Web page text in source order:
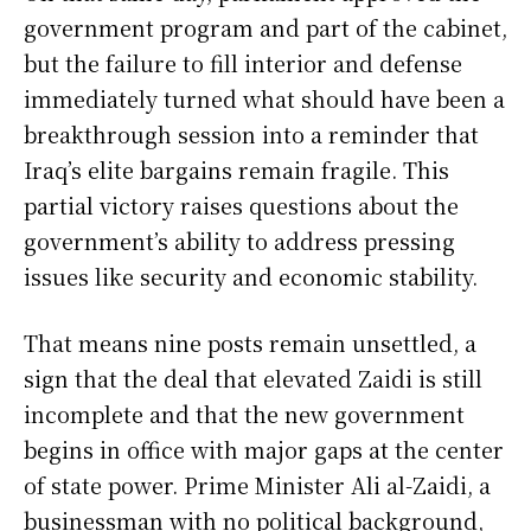
government program and part of the cabinet,
but the failure to fill interior and defense
immediately turned what should have been a
breakthrough session into a reminder that
Iraq’s elite bargains remain fragile. This
partial victory raises questions about the
government’s ability to address pressing
issues like security and economic stability.
That means nine posts remain unsettled, a
sign that the deal that elevated Zaidi is still
incomplete and that the new government
begins in office with major gaps at the center
of state power. Prime Minister Ali al-Zaidi, a
businessman with no political background,